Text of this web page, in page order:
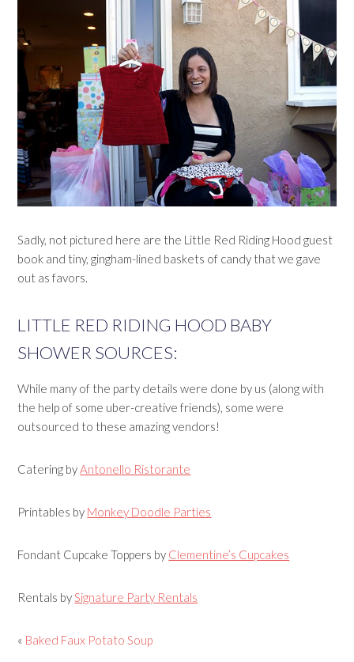
Sadly, not pictured here are the Little Red Riding Hood guest
book and tiny, gingham-lined baskets of candy that we gave
out as favors.
LITTLE RED RIDING HOOD BABY
SHOWER SOURCES:
While many of the party details were done by us (along with
the help of some uber-creative friends), some were
outsourced to these amazing vendors!
Catering byAntonello Ristorante
Printables by Monkey Doodle Parties
Fondant Cupcake Toppers by Clementine’s Cupcakes
Rentals bySignature Party Rentals
« Baked Faux Potato Soup